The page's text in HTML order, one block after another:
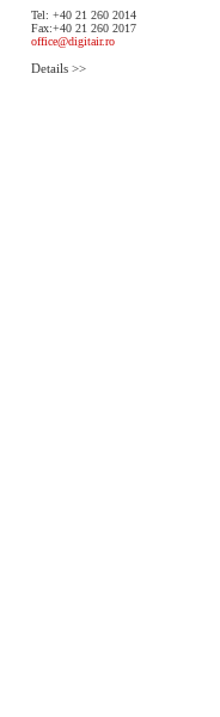
Tel: +40 21 260 2014
Fax:+40 21 260 2017
office@digitair.ro
Details >>